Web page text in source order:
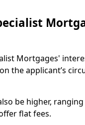
Mortgages'
the applicant’s
be higher,
flat fees.